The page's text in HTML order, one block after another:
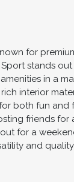
for
Sport stands
in a
interior
both fun and
friends for
for a
and